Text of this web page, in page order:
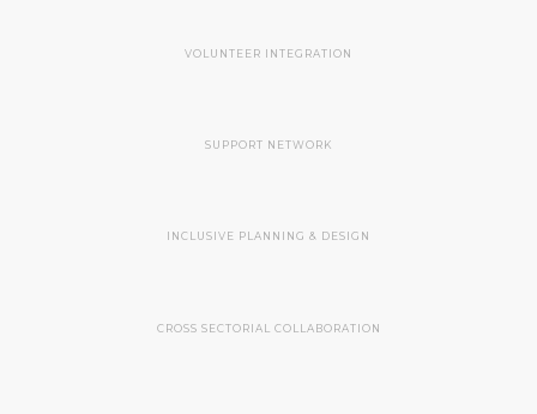
VOLUNTEER INTEGRATION
SUPPORT NETWORK
INCLUSIVE PLANNING & DESIGN
CROSS SECTORIAL COLLABORATION